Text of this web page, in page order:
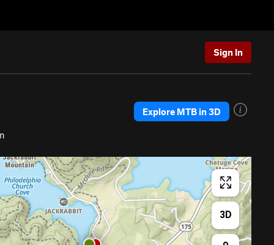
Sign In
Explore MTB in 3D